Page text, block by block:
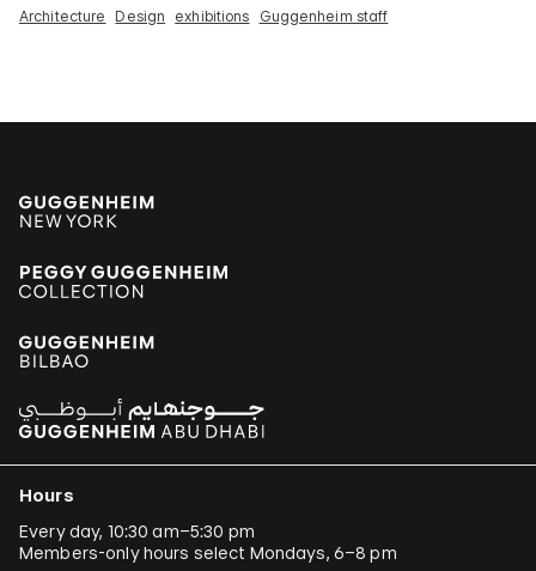
Architecture
Design exhibitions Guggenheim staff
Hours
Every day, 10:30 am–5:30 pm
Members-only hours select Mondays, 6–8 pm